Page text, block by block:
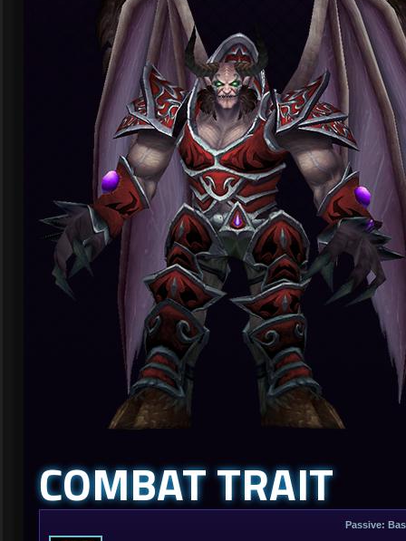
COMBAT TRAIT
Passive: